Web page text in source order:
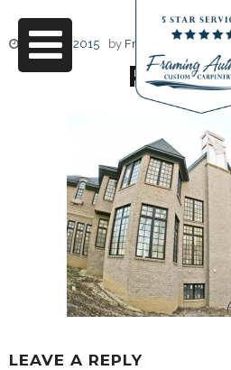
June 17, 2015 by Friendly Design
LEAVE A REPLY